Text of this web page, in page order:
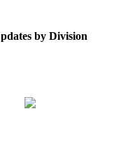
by Division